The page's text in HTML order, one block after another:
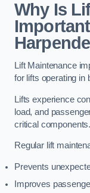
Why Is
Lift Maintenance
for lifts operating in
Lifts experience
load, and
critical components.
Regular lift
Prevents
Improves